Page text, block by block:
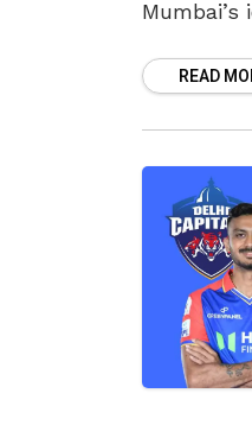
Mumbai’s
to climb
READ